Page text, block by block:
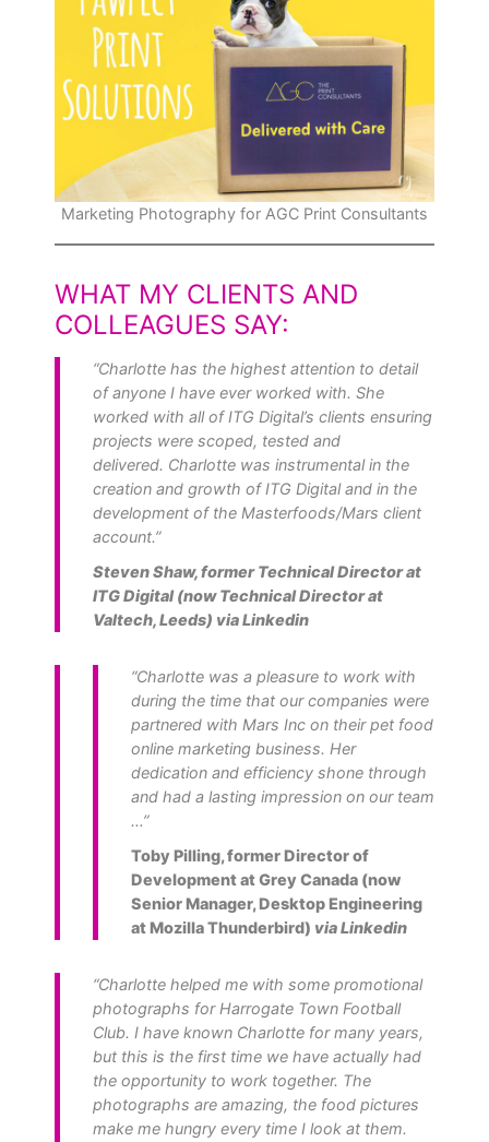
Marketing Photography for AGC Print Consultants
WHAT MY CLIENTS AND
COLLEAGUES SAY:
“Charlotte has the highest attention to detail
of anyone I have ever worked with. She
worked with all of ITG Digital’s clients ensuring
projects were scoped, tested and
delivered. Charlotte was instrumental in the
creation and growth of ITG Digital and in the
development of the Masterfoods/Mars client
account.”
Steven Shaw, former Technical Director at
ITG Digital (now Technical Director at
Valtech, Leeds) via Linkedin
“Charlotte was a pleasure to work with
during the time that our companies were
partnered with Mars Inc on their pet food
online marketing business. Her
dedication and efficiency shone through
and had a lasting impression on our team
…”
Toby Pilling, former Director of
Development at Grey Canada (now
Senior Manager, Desktop Engineering
at Mozilla Thunderbird) via Linkedin
“Charlotte helped me with some promotional
photographs for Harrogate Town Football
Club. I have known Charlotte for many years,
but this is the first time we have actually had
the opportunity to work together. The
photographs are amazing, the food pictures
make me hungry every time I look at them.